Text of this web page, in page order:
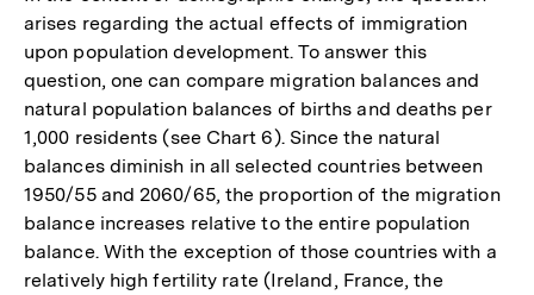
arises regarding the actual effects of immigration
upon population development. To answer this
question, one can compare migration balances and
natural population balances of births and deaths per
1,000 residents (see Chart 6). Since the natural
balances diminish in all selected countries between
1950/55 and 2060/65, the proportion of the migration
balance increases relative to the entire population
balance. With the exception of those countries with a
relatively high fertility rate (Ireland, France, the